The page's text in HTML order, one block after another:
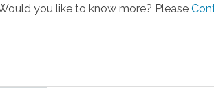
you like to know more? Please